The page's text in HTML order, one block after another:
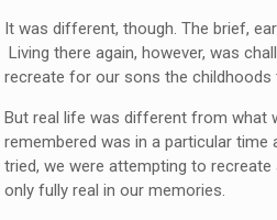
It was different, though. The brief,
Living there again, however, was
recreate for our sons the childhoods
But real life was different from what
remembered was in a particular time
tried, we were attempting to
only fully real in our memories.